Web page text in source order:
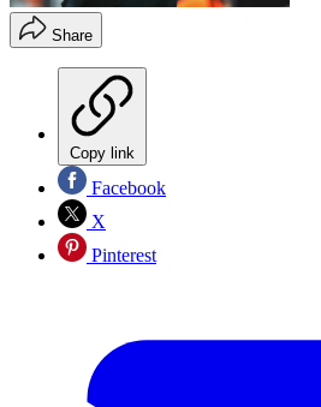
Share
Copy link
Facebook
X
Pinterest